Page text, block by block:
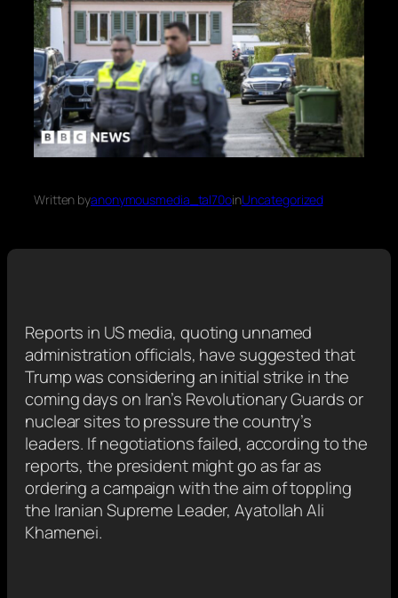
Written byanonymousmedia_tal70oinUncategorized
Reports in US media, quoting unnamed
administration officials, have suggested that
Trump was considering an initial strike in the
coming days on Iran’s Revolutionary Guards or
nuclear sites to pressure the country’s
leaders. If negotiations failed, according to the
reports, the president might go as far as
ordering a campaign with the aim of toppling
the Iranian Supreme Leader, Ayatollah Ali
Khamenei.